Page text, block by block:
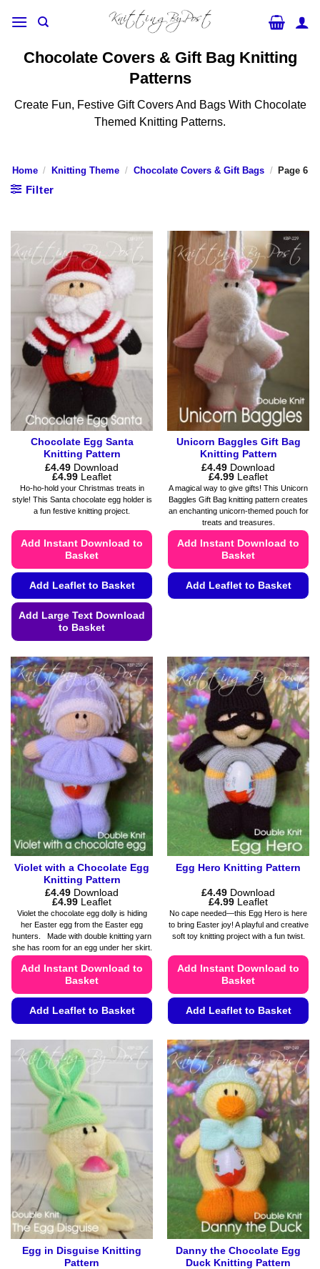
Chocolate Covers & Gift Bag Knitting
Patterns
Create Fun, Festive Gift Covers And Bags With Chocolate
Themed Knitting Patterns.
Home / Knitting Theme / Chocolate Covers & Gift Bags / Page 6
Filter
Chocolate Egg Santa
Knitting Pattern
£4.49 Download
£4.99Price
range:
£4.49
through
£4.99
Leaflet
Ho-ho-hold your Christmas treats in
style! This Santa chocolate egg holder is
a fun festive knitting project.
Add Instant Download to
Basket
Add Leaflet to Basket
Add Large Text Download
to Basket
product
has
multiple
variants.
The
options
may
chosen
on
the
product
page
Unicorn Baggles Gift Bag
Knitting Pattern
£4.49 Download
£4.99Price
range:
£4.49
through
£4.99
Leaflet
A magical way to give gifts! This Unicorn
Baggles Gift Bag knitting pattern creates
an enchanting unicorn-themed pouch for
treats and treasures.
Add Instant Download to
Basket
Add Leaflet to Basket
variants.
The
options
may
be
chosen
on
the
product
page
Violet with a Chocolate Egg
Knitting Pattern
£4.49 Download
£4.99Price
range:
£4.49
through
£4.99
Leaflet
Violet the chocolate egg dolly is hiding
her Easter egg from the Easter egg
hunters. Made with double knitting yarn
she has room for an egg under her skirt.
Add Instant Download to
Basket
Add Leaflet to Basket
has
multiple
variants.
The
options
may
be
chosen
on
the
product
page
Egg Hero Knitting Pattern
£4.49 Download
£4.99Price
range:
£4.49
through
£4.99
Leaflet
No cape needed—this Egg Hero is here
to bring Easter joy! A playful and creative
soft toy knitting project with a fun twist.
Add Instant Download to
Basket
Add Leaflet to Basket
product
has
multiple
variants.
The
options
may
be
chosen
on
product
page
Egg in Disguise Knitting
Pattern
Danny the Chocolate Egg
Duck Knitting Pattern